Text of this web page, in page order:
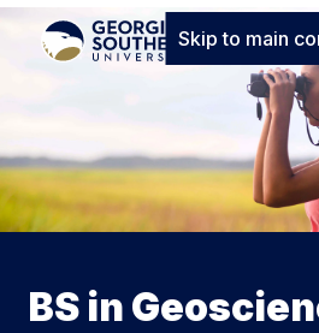
Skip to main
BS in